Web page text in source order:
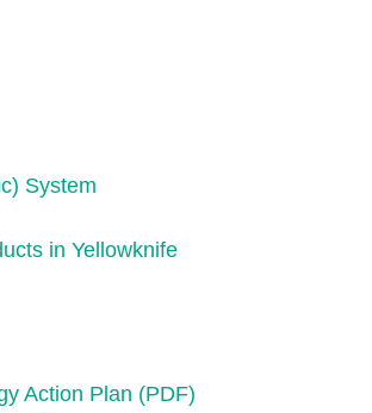
System
in Yellowknife
Action Plan (PDF)